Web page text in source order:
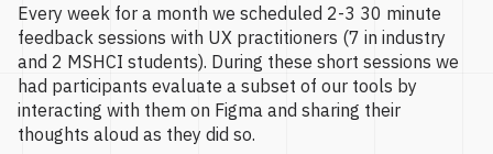
Every week for a month we scheduled 2-3 30 minute
feedback sessions with UX practitioners (7 in industry
and 2 MSHCI students). During these short sessions we
had participants evaluate a subset of our tools by
interacting with them on Figma and sharing their
thoughts aloud as they did so.